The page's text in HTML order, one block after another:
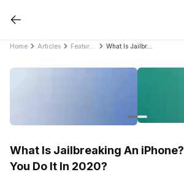
Home Articles
What Is Jailbreaking An
You Do It In 2020?